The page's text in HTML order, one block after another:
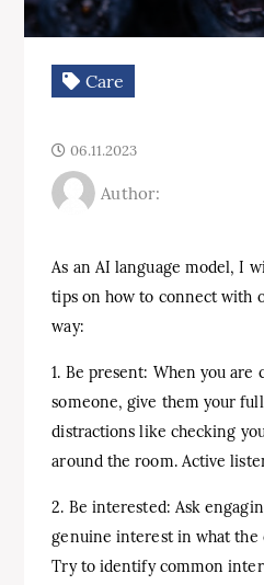
Care
06.11.2023
Author:
As an AI language model, I
tips on how to connect with
way:
1. Be present: When you
someone, give them your
distractions like checking
around the room. Active
2. Be interested: Ask
genuine interest in what the
Try to identify common